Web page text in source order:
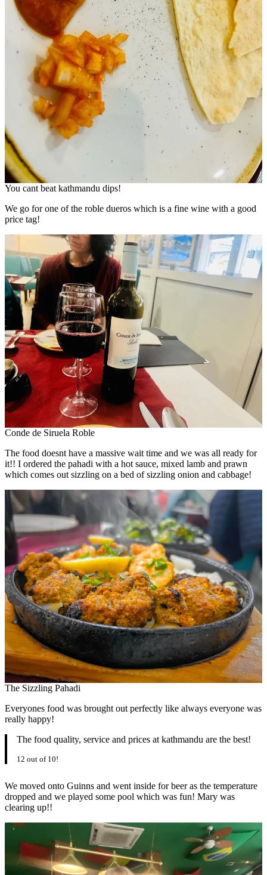
You cant beat kathmandu dips!
We go for one of the roble dueros which is a fine wine with a good
price tag!
Conde de Siruela Roble
The food doesnt have a massive wait time and we was all ready for
it!! I ordered the pahadi with a hot sauce, mixed lamb and prawn
which comes out sizzling on a bed of sizzling onion and cabbage!
The Sizzling Pahadi
Everyones food was brought out perfectly like always everyone was
really happy!
The food quality, service and prices at kathmandu are the best!
12 out of 10!
We moved onto Guinns and went inside for beer as the temperature
dropped and we played some pool which was fun! Mary was
clearing up!!